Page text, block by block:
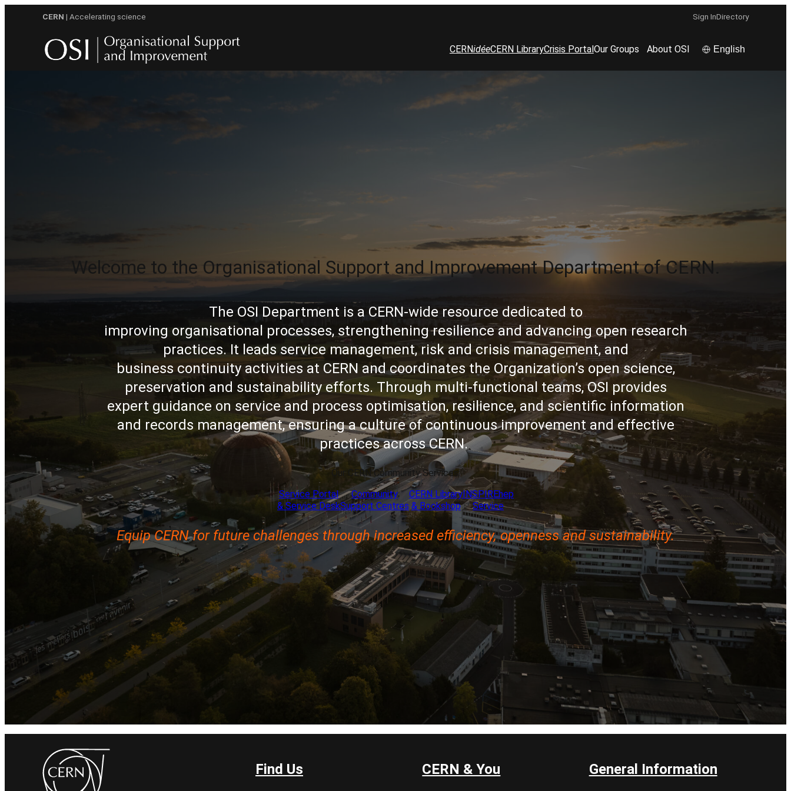
CERN | Accelerating science Sign InDirectory
CERNidéeCERN LibraryCrisis PortalOur Groups About OSI English
Welcome to the Organisational Support and Improvement Department of CERN.
The OSI Department is a CERN-wide resource dedicated to
improving organisational processes, strengthening resilience and advancing open research
practices. It leads service management, risk and crisis management, and
business continuity activities at CERN and coordinates the Organization’s open science,
preservation and sustainability efforts. Through multi-functional teams, OSI provides
expert guidance on service and process optimisation, resilience, and scientific information
and records management, ensuring a culture of continuous improvement and effective
practices across CERN.
Our CERN Community Services:
Service Portal
& Service Desk
Community
Support Centres
CERN Library
& Bookshop
INSPIREhep
Service
Equip CERN for future challenges through increased efficiency, openness and sustainability.
Find Us CERN & You General Information